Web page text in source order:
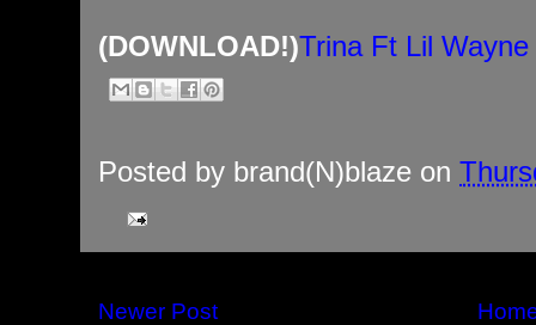
(DOWNLOAD!)Trina Ft Lil
Posted by brand(N)blaze on
Newer Post